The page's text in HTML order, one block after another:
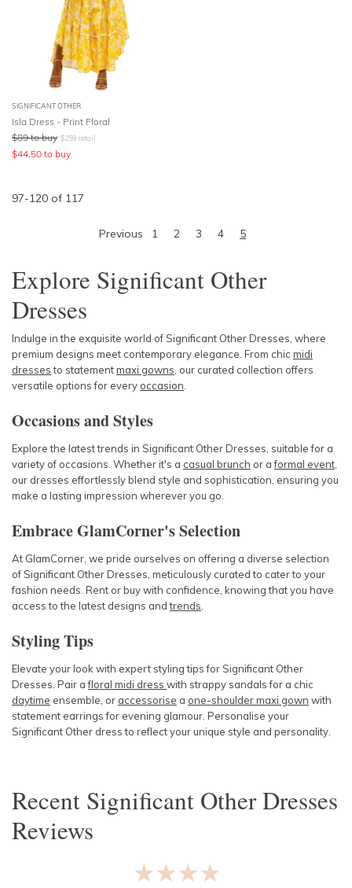
SIGNIFICANT OTHER
Isla Dress - Print Floral
$89 to buy $259 retail
$44.50 to buy
97-120 of 117
Previous 1 2 3 4 5
Explore Significant Other
Dresses
Indulge in the exquisite world of Significant Other Dresses, where
premium designs meet contemporary elegance. From chic midi
dressesto statementmaxi gowns , our curated collection offers
versatile options for every occasion
Occasions and Styles
Explore the latest trends in Significant Other Dresses, suitable for a
variety of occasions. Whether it's a casual brunch or aformal event
our dresses effortlessly blend style and sophistication, ensuring you
make a lasting impression wherever you go.
Embrace GlamCorner's Selection
At GlamCorner, we pride ourselves on offering a diverse selection
of Significant Other Dresses, meticulously curated to cater to your
fashion needs. Rent or buy with confidence, knowing that you have
access to the latest designs andtrends
Styling Tips
Elevate your look with expert styling tips for Significant Other
Dresses. Pair afloral midi dress with strappy sandals for a chic
daytime ensemble, or accessorise a one-shoulder maxi gown with
statement earrings for evening glamour. Personalise your
Significant Other dress to reflect your unique style and personality.
Recent Significant Other Dresses
Reviews
★★★★★